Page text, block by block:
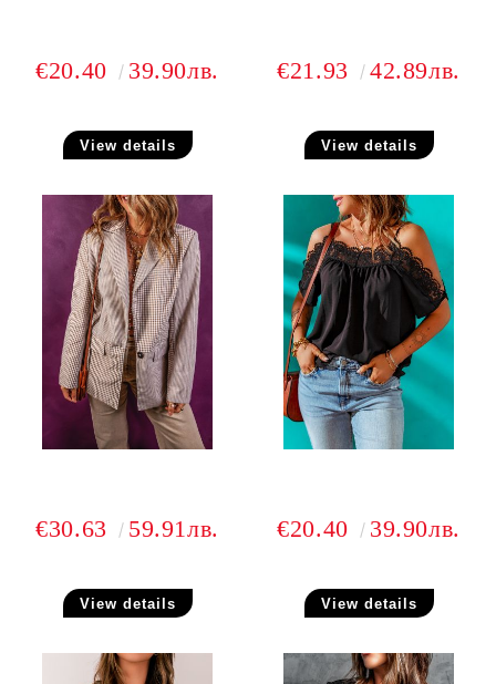
€20.40 39.90лв.
View details
€21.93 42.89лв.
View details
€30.63 59.91лв.
View details
€20.40 39.90лв.
View details